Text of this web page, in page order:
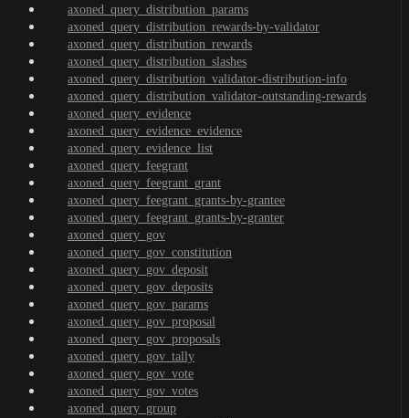
axoned_query_distribution_params
axoned_query_distribution_rewards-by-validator
axoned_query_distribution_rewards
axoned_query_distribution_slashes
axoned_query_distribution_validator-distribution-info
axoned_query_distribution_validator-outstanding-rewards
axoned_query_evidence
axoned_query_evidence_evidence
axoned_query_evidence_list
axoned_query_feegrant
axoned_query_feegrant_grant
axoned_query_feegrant_grants-by-grantee
axoned_query_feegrant_grants-by-granter
axoned_query_gov
axoned_query_gov_constitution
axoned_query_gov_deposit
axoned_query_gov_deposits
axoned_query_gov_params
axoned_query_gov_proposal
axoned_query_gov_proposals
axoned_query_gov_tally
axoned_query_gov_vote
axoned_query_gov_votes
axoned_query_group